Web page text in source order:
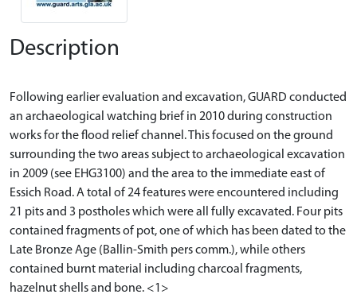
Description
Following earlier evaluation and excavation, GUARD conducted
an archaeological watching brief in 2010 during construction
works for the flood relief channel. This focused on the ground
surrounding the two areas subject to archaeological excavation
in 2009 (see EHG3100) and the area to the immediate east of
Essich Road. A total of 24 features were encountered including
21 pits and 3 postholes which were all fully excavated. Four pits
contained fragments of pot, one of which has been dated to the
Late Bronze Age (Ballin-Smith pers comm.), while others
contained burnt material including charcoal fragments,
hazelnut shells and bone. <1>